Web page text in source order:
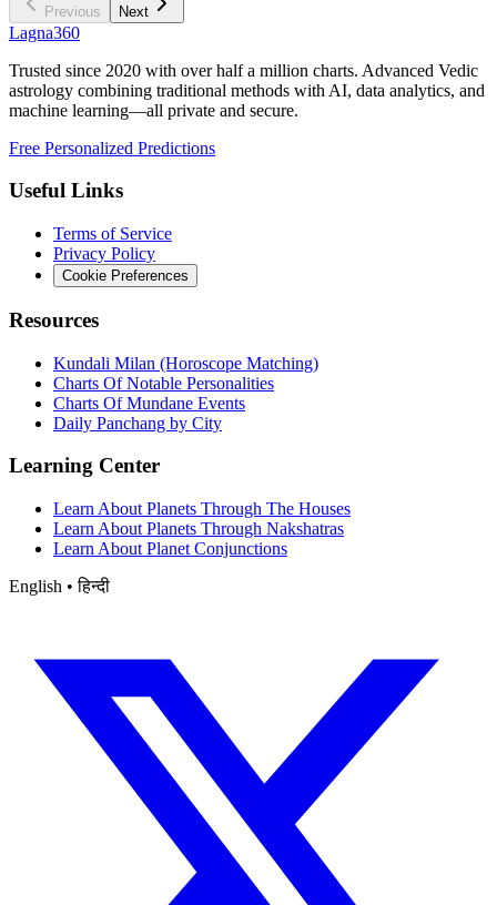
Previous Next
Lagna360
Trusted since 2020 with over half a million charts. Advanced Vedic
astrology combining traditional methods with AI, data analytics, and
machine learning—all private and secure.
Free Personalized Predictions
Useful Links
Terms of Service
Privacy Policy
Cookie Preferences
Resources
Kundali Milan (Horoscope Matching)
Charts Of Notable Personalities
Charts Of Mundane Events
Daily Panchang by City
Learning Center
Learn About Planets Through The Houses
Learn About Planets Through Nakshatras
Learn About Planet Conjunctions
English • हिन्दी